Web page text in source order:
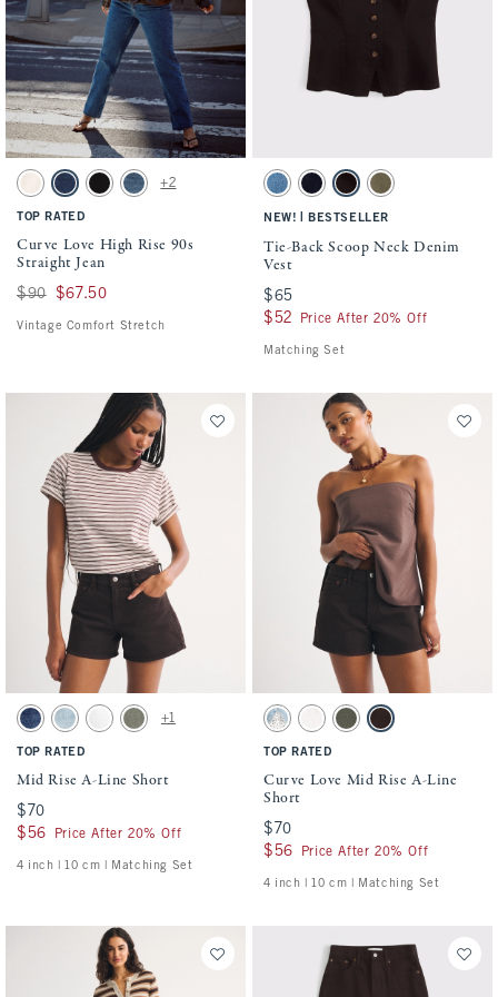
Activating this element will cause content on the page to be updated.
Curve Love High Rise 90s Straight Jean swatches
Ecru swatchMedium swatch
Black swatchMedium swatch
+2
TOP RATED
Curve Love High Rise 90s
Straight Jean
Was $90, now $67.50
$90 $67.50
Vintage Comfort Stretch
Activating this element will cause
Tie-Back Scoop Neck Denim Vest
Medium Wash swatch
Rinse swatchDark Brown swatch
Olive swatch
NEW! BESTSELLER
Tie-Back Scoop Neck Denim
Vest
$65
$65
$52
$52 Price After 20% Off
Matching Set
Activating this element will cause content on the page to be updated.
Mid Rise A-Line Short swatches
Medium swatch
Medium swatch
White swatch
Green swatch
+1
TOP RATED
Mid Rise A-Line Short
$70
$70
$56
$56 Price After 20% Off
4 inch | 10 cm | Matching Set
Activating this element will cause
Curve Love Mid Rise A-Line Short
Medium swatch
White swatch
Green swatchDark Brown swatch
TOP RATED
Curve Love Mid Rise A-Line
Short
$70
$70
$56
$56 Price After 20% Off
4 inch | 10 cm | Matching Set